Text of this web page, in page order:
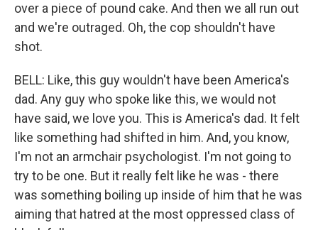
over a piece of pound cake. And then we all run out
and we're outraged. Oh, the cop shouldn't have
shot.
BELL: Like, this guy wouldn't have been America's
dad. Any guy who spoke like this, we would not
have said, we love you. This is America's dad. It felt
like something had shifted in him. And, you know,
I'm not an armchair psychologist. I'm not going to
try to be one. But it really felt like he was - there
was something boiling up inside of him that he was
aiming that hatred at the most oppressed class of